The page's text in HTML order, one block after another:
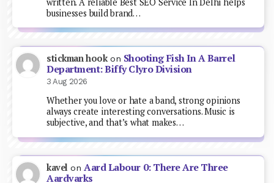
businesses build brand…
stickman hookon Shooting Fish In A Barrel
Department: Biffy Clyro Division
3 Aug 2026
Whether you love or hate a band, strong opinions
always create interesting conversations. Music is
subjective, and that’s what makes…
kavel onAard Labour 0: There Are Three
Aardvarks